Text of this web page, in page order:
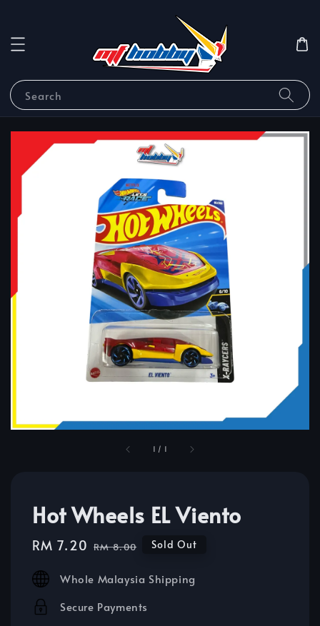
Search
1 / 1
Hot Wheels EL Viento
Sale
RM 7.20 Regular
RM 8.00 Sold Out
Whole Malaysia Shipping
Secure Payments